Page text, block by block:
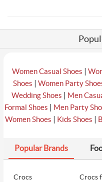
Women Casual Shoes |
Shoes |Women Party
Wedding Shoes | Men
Formal Shoes | Men Party
Women Shoes | Kids Shoes |
Popular Brands
Crocs Crocs